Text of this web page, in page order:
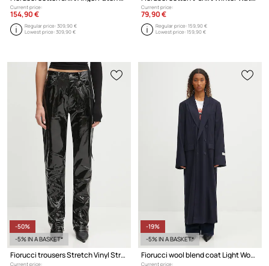
Current price:
154,90 €
Regular price:309,90 €
Lowest price:309,90 €
Current price:
79,90 €
Regular price:159,90 €
Lowest price:159,90 €
-50%
-5% IN A BASKET*
Fiorucci trousers Stretch Vinyl Straight Fit
Current price:
-19%
-5% IN A BASKET*
Fiorucci wool blend coat Light Wool Maxi
Current price: